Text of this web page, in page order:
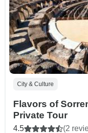
City & Culture
Flavors of
Private Tour
4.5 (2